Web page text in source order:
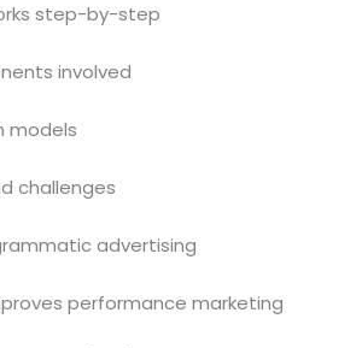
step-by-step
involved
models
challenges
advertising
performance marketing